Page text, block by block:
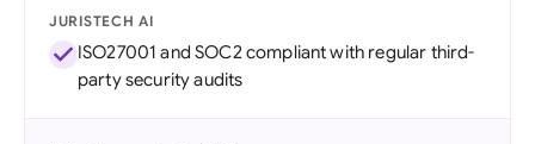
JURISTECH AI
ISO27001 and SOC2 compliant with regular third-
party security audits